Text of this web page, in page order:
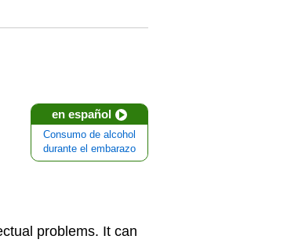
en español
Consumo de alcohol
durante el embarazo
problems. It can